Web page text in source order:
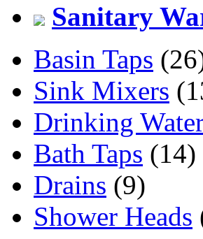
Sanitary
Basin Taps
Sink Mixers
Drinking
Bath Taps (14)
Drains (9)
Shower Heads